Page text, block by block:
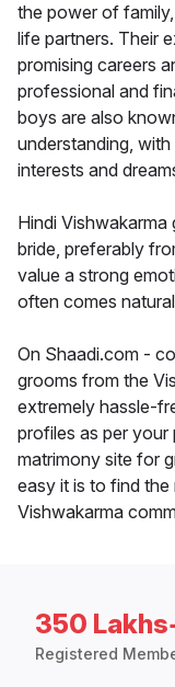
the power of
life partners. Their
promising careers
professional and
boys are also
understanding,
interests and
Hindi Vishwakarma
bride, preferably
value a strong
often comes
On Shaadi.com -
grooms from the
extremely hassle-
profiles as per
matrimony site for
easy it is to find
Vishwakarma
350
Registered